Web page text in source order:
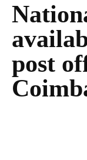
post